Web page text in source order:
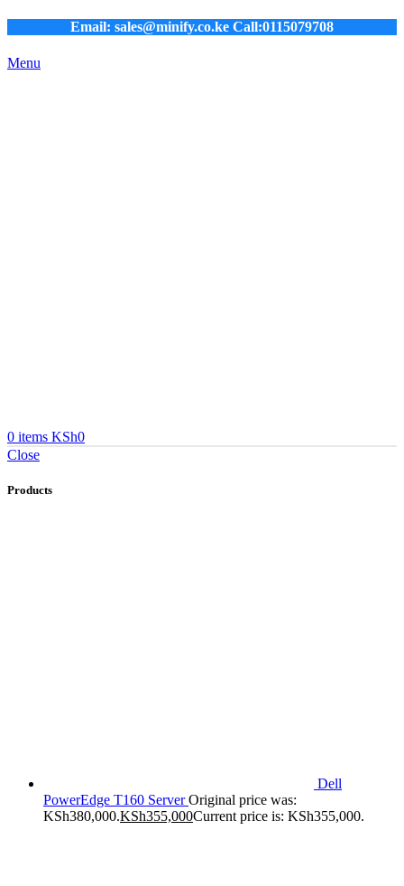
Email: sales@minify.co.ke Call:0115079708
Menu
0 items KSh0
Close
Products
Dell
PowerEdge T160 ServerOriginal price was:
KSh380,000.KSh355,000Current price is: KSh355,000.